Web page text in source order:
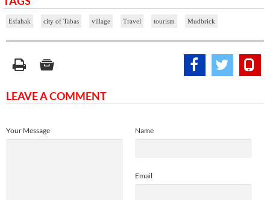
Esfahak city of Tabas village Travel tourism Mudbrick
LEAVE A COMMENT
Name
Email
Your Message